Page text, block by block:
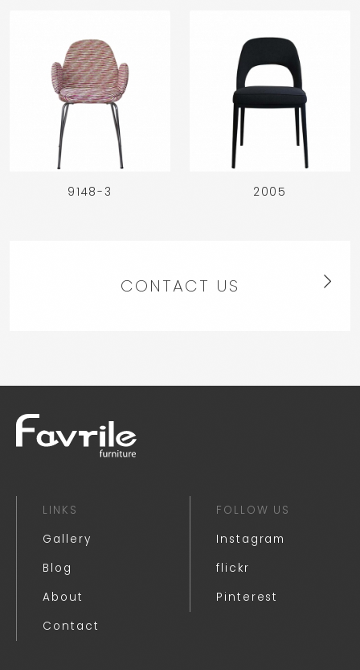
9148-3 2005
CONTACT US
LINKS
Gallery
Blog
About
Contact
FOLLOW US
Instagram
flickr
Pinterest